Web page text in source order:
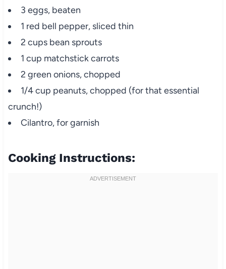
3 eggs, beaten
1 red bell pepper, sliced thin
2 cups bean sprouts
1 cup matchstick carrots
2 green onions, chopped
1/4 cup peanuts, chopped (for that essential
crunch!)
Cilantro, for garnish
Cooking Instructions: